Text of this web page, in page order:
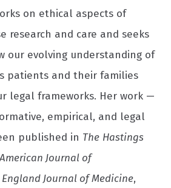
on ethical aspects of
research and care and seeks
our evolving understanding of
patients and their families
legal frameworks. Her work —
empirical, and legal
published in The Hastings
American Journal of
England Journal of Medicine,